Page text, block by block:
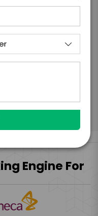
above, should
5 business
submitted. I
terms &
Engine For